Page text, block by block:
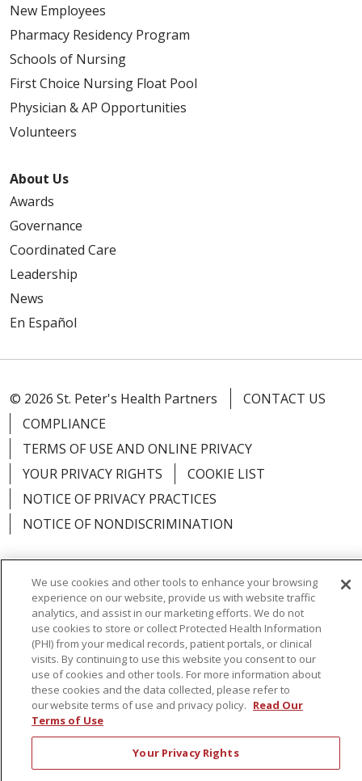
New Employees
Pharmacy Residency Program
Schools of Nursing
First Choice Nursing Float Pool
Physician & AP Opportunities
Volunteers
About Us
Awards
Governance
Coordinated Care
Leadership
News
En Español
© 2026 St. Peter's Health Partners
CONTACT US
COMPLIANCE
TERMS OF USE AND ONLINE PRIVACY
YOUR PRIVACY RIGHTS
COOKIE LIST
NOTICE OF PRIVACY PRACTICES
NOTICE OF NONDISCRIMINATION
Language Assistance: English
Español
简体中文
Русский Kabuverdianu
한국어
Italiano
יידיש বাংলা Polski العربية
Français
Tagalog Ελληνικά Shqip
RXNT Security Incident
We use cookies and other tools to enhance your browsing
experience on our website, provide us with website traffic
analytics, and assist in our marketing efforts. We do not
use cookies to store or collect Protected Health Information
(PHI) from your medical records, patient portals, or clinical
visits. By continuing to use this website you consent to our
use of cookies and other tools. For more information about
these cookies and the data collected, please refer to
our website terms of use and privacy policy. Read Our
Terms of Use
Your Privacy Rights